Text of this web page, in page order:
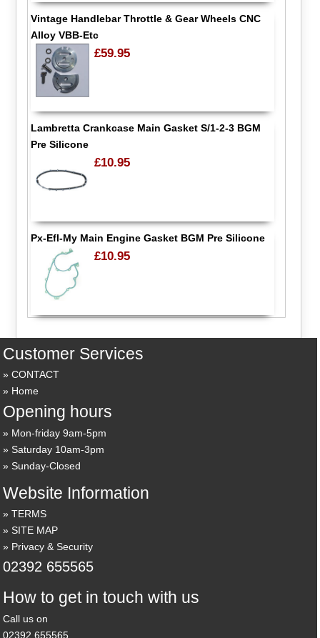
Vintage Handlebar Throttle & Gear Wheels CNC
Alloy VBB-Etc
£59.95
Lambretta Crankcase Main Gasket S/1-2-3 BGM
Pre Silicone
£10.95
Px-Efl-My Main Engine Gasket BGM Pre Silicone
£10.95
Customer Services
CONTACT
Home
Opening hours
Mon-friday 9am-5pm
Saturday 10am-3pm
Sunday-Closed
Website Information
TERMS
SITE MAP
Privacy & Security
02392 655565
How to get in touch with us
Call us on
02392 655565